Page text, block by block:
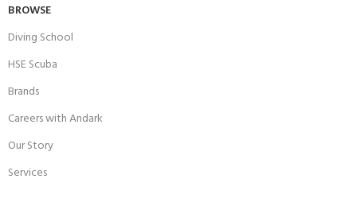
BROWSE
Diving School
HSE Scuba
Brands
Careers with Andark
Our Story
Services